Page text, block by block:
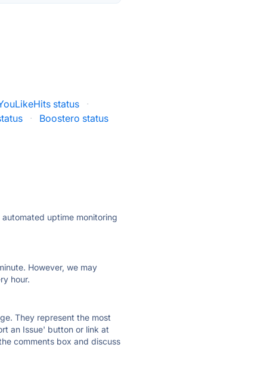
status
·
· Boostero status
uptime monitoring
However, we may
hour.
They represent the most
an Issue' button or link at
comments box and discuss